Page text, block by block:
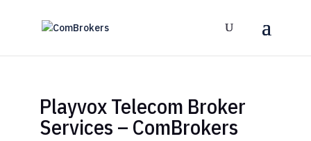
Playvox Telecom Broker
Services – ComBrokers